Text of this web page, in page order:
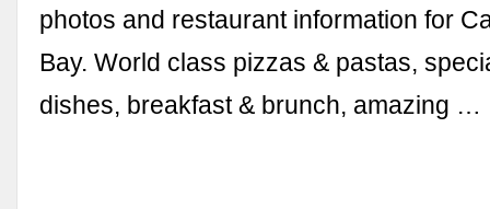
photos and restaurant information for
Bay. World class pizzas & pastas,
dishes, breakfast & brunch, amazing …